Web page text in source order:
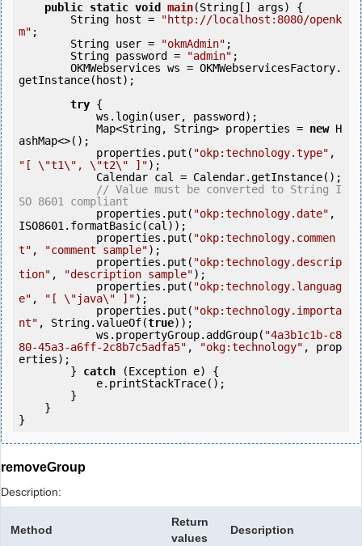
public static void main(String[] args) {
        String host =
"http://localhost:8080/openk
m" ;
        String user =
"okmAdmin" ;
        String password =
"admin" ;
getInstance(host);
try {
            Map<String, String> properties =
new H
ashMap<>();
            properties.put(
"okp:technology.type"
"[ \"t1\", \"t2\" ]");
// Value must be converted to String I
SO 8601 compliant
            properties.put(
"okp:technology.date" ,
ISO8601.formatBasic(cal));
            properties.put(
"okp:technology.commen
t" , "comment sample");
            properties.put(
"okp:technology.descrip
tion" , "description sample");
            properties.put(
"okp:technology.languag
e" , "[ \"java\" ]");
            properties.put(
"okp:technology.importa
nt" , String.valueOf(true));
            ws.propertyGroup.addGroup(
"4a3b1c1b-c8
80-45a3-a6ff-2c8b7c5adfa5" , "okg:technology" , prop
erties);
        }
catch (Exception e) {
removeGroup
Description:
Method
Return
values
Description